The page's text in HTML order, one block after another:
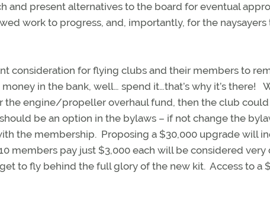
and present alternatives to the board for eventual
work to progress, and, importantly, for the
consideration for flying clubs and their members to
in the bank, well… spend it…that’s why it’s there!
the engine/propeller overhaul fund, then the club could
be an option in the bylaws – if not change the
the membership. Proposing a $30,000 upgrade will
members pay just $3,000 each will be considered
to fly behind the full glory of the new kit. Access to a